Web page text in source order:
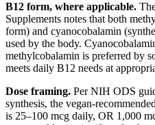
B12 form, where applicable.
Supplements notes that both
form) and cyanocobalamin
used by the body.
methylcobalamin is preferred by
meets daily B12 needs at
Dose framing. Per NIH ODS
synthesis, the vegan-
is 25–100 mcg daily, OR 1,000